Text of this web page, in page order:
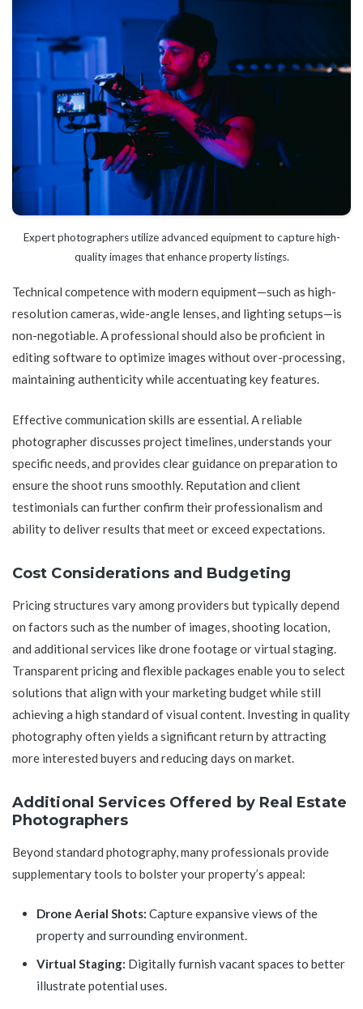
Expert photographers utilize advanced equipment to capture high-
quality images that enhance property listings.
Technical competence with modern equipment—such as high-
resolution cameras, wide-angle lenses, and lighting setups—is
non-negotiable. A professional should also be proficient in
editing software to optimize images without over-processing,
maintaining authenticity while accentuating key features.
Effective communication skills are essential. A reliable
photographer discusses project timelines, understands your
specific needs, and provides clear guidance on preparation to
ensure the shoot runs smoothly. Reputation and client
testimonials can further confirm their professionalism and
ability to deliver results that meet or exceed expectations.
Cost Considerations and Budgeting
Pricing structures vary among providers but typically depend
on factors such as the number of images, shooting location,
and additional services like drone footage or virtual staging.
Transparent pricing and flexible packages enable you to select
solutions that align with your marketing budget while still
achieving a high standard of visual content. Investing in quality
photography often yields a significant return by attracting
more interested buyers and reducing days on market.
Additional Services Offered by Real Estate
Photographers
Beyond standard photography, many professionals provide
supplementary tools to bolster your property’s appeal:
Drone Aerial Shots: Capture expansive views of the
property and surrounding environment.
Virtual Staging: Digitally furnish vacant spaces to better
illustrate potential uses.